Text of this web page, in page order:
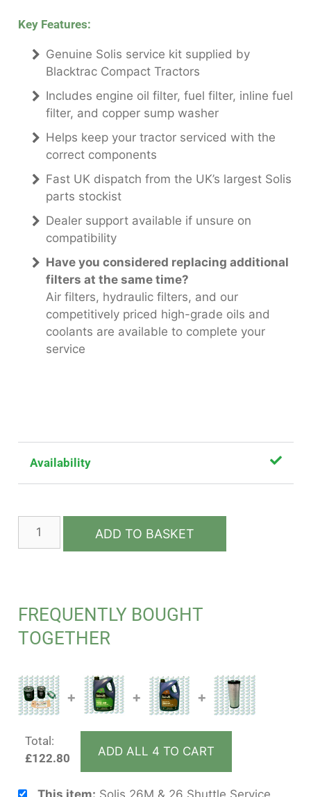
Key Features:
Genuine Solis service kit supplied by
Blacktrac Compact Tractors
Includes engine oil filter, fuel filter, inline fuel
filter, and copper sump washer
Helps keep your tractor serviced with the
correct components
Fast UK dispatch from the UK’s largest Solis
parts stockist
Dealer support available if unsure on
compatibility
Have you considered replacing additional
filters at the same time?
Air filters, hydraulic filters, and our
competitively priced high-grade oils and
coolants are available to complete your
service
Availability
ADD TO BASKET
FREQUENTLY BOUGHT
TOGETHER
+ + +
Total:
£122.80 ADD ALL 4 TO CART
This item: Solis 26M & 26 Shuttle Service